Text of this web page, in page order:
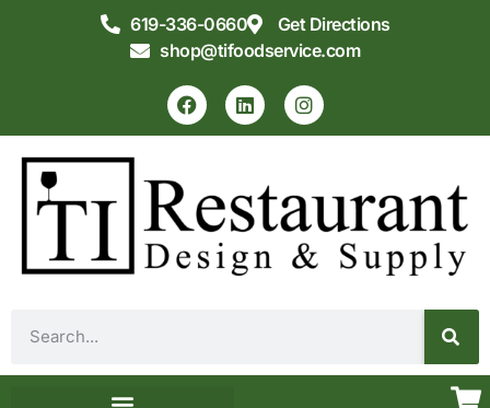
619-336-0660
Get Directions
shop@tifoodservice.com